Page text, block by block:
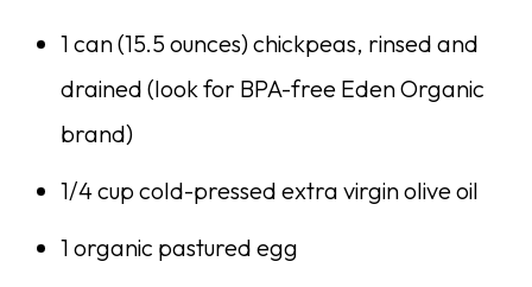
1 can (15.5 ounces) chickpeas, rinsed and
drained (look for BPA-free Eden Organic
brand)
1/4 cup cold-pressed extra virgin olive oil
1 organic pastured egg